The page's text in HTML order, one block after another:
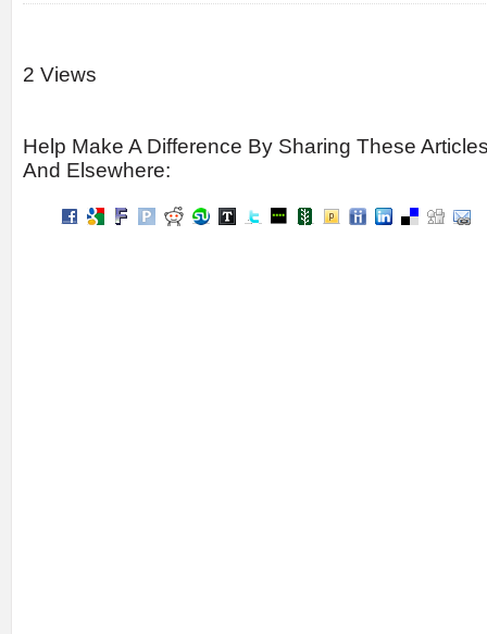
2 Views
Help Make A Difference By Sharing These
And Elsewhere: